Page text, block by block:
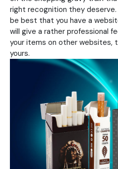
right recognition they
be best that you have a
will give a rather professional
your items on other websites,
yours.